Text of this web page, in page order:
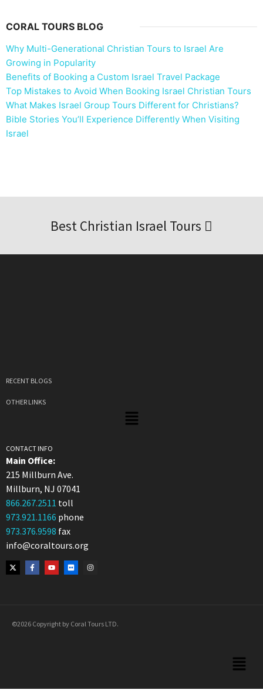
CORAL TOURS BLOG
Why Multi-Generational Christian Tours to Israel Are
Growing in Popularity
Benefits of Booking a Custom Israel Travel Package
Top Mistakes to Avoid When Booking Israel Christian Tours
What Makes Israel Group Tours Different for Christians?
Bible Stories You’ll Experience Differently When Visiting
Israel
Best Christian Israel Tours
RECENT BLOGS
OTHER LINKS
CONTACT INFO
Main Office:
215 Millburn Ave.
Millburn, NJ 07041
866.267.2511 toll
973.921.1166 phone
973.376.9598 fax
info@coraltours.org
©2026 Copyright by Coral Tours LTD.